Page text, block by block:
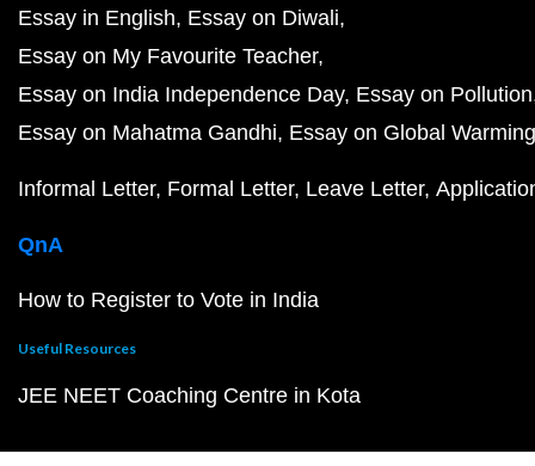
Essay in English Essay on Diwali
Essay on My Favourite Teacher
Essay on India Independence Day Essay on Pollution
Essay on Mahatma Gandhi Essay on Global Warming
Informal Letter Formal Letter Leave Letter
QnA
How to Register to Vote in India
Useful Resources
JEE NEET Coaching Centre in Kota